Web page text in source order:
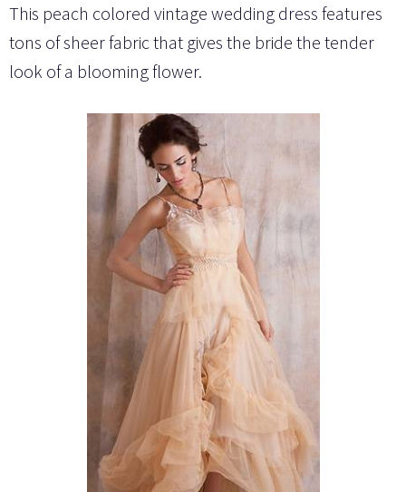
This peach colored vintage wedding dress features
tons of sheer fabric that gives the bride the tender
look of a blooming flower.